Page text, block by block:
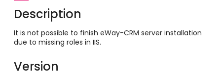
Description
It is not possible to finish eWay-CRM server installation
due to missing roles in IIS.
Version